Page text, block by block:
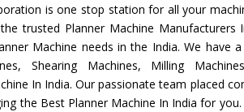
is one stop station for all your
trusted Planner Machine Manufacturers
Machine needs in the India. We have
Shearing Machines, Milling
In India. Our passionate team placed
the Best Planner Machine In India for